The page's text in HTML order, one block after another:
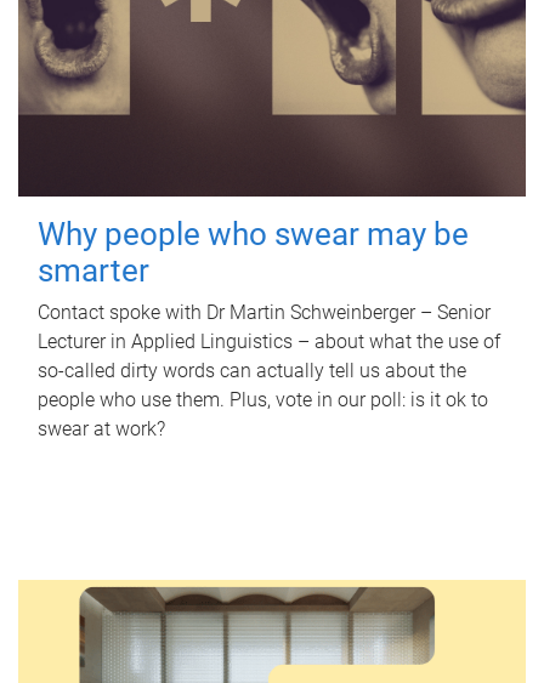
Why people who swear may be
smarter
Contact spoke with Dr Martin Schweinberger – Senior
Lecturer in Applied Linguistics – about what the use of
so-called dirty words can actually tell us about the
people who use them. Plus, vote in our poll: is it ok to
swear at work?